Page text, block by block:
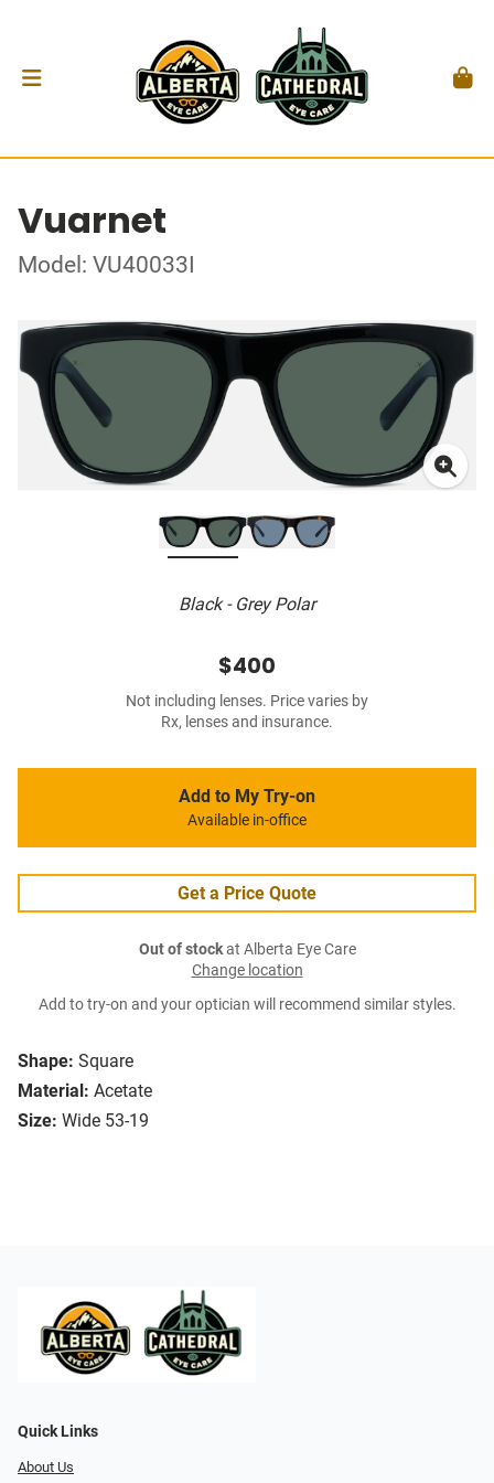
Vuarnet
Model: VU40033I
Black - Grey Polar
Shape: Square
Material: Acetate
Size: Wide 53-19
$400
Not including lenses. Price varies by
Rx, lenses and insurance.
Add to My Try-on
Available in-office
Get a Price Quote
Out of stockat Alberta Eye Care
Change location
Add to try-on and your optician will recommend similar styles.
Quick Links
About Us